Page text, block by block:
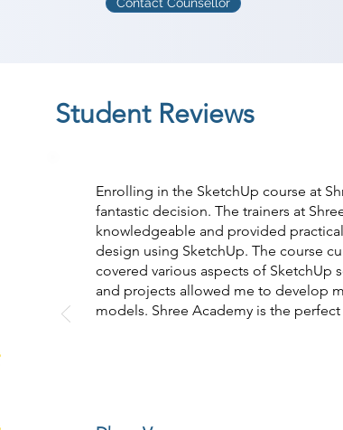
Student Reviews
Enrolling in the SketchUp course at
fantastic decision. The trainers at
knowledgeable and provided
design using SketchUp. The course
covered various aspects of SketchUp
and projects allowed me to develop
models. Shree Academy is the